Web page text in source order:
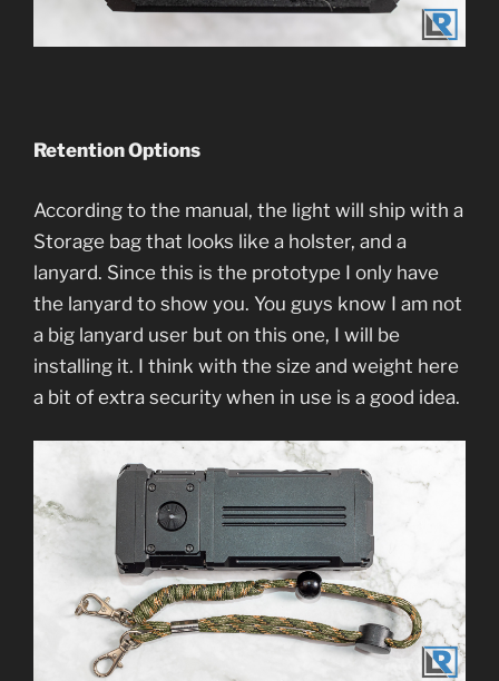
Retention Options
According to the manual, the light will ship with a
Storage bag that looks like a holster, and a
lanyard. Since this is the prototype I only have
the lanyard to show you. You guys know I am not
a big lanyard user but on this one, I will be
installing it. I think with the size and weight here
a bit of extra security when in use is a good idea.